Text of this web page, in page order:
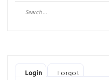
Search
for:
Login Forgot